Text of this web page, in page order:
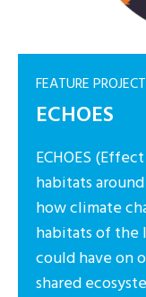
FEATURE PROJECT
ECHOES
ECHOES
habitats
how climate
habitats of the
could have on
shared